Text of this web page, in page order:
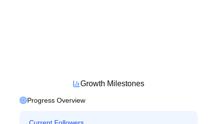
Growth Milestones
Progress Overview